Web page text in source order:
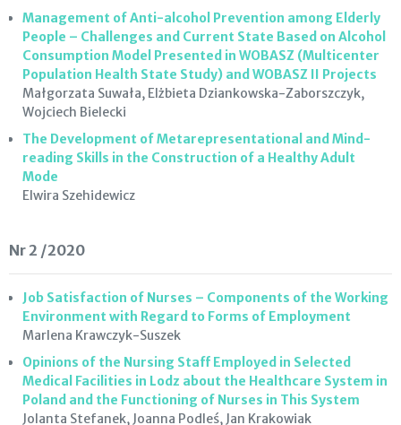
Management of Anti-alcohol Prevention among Elderly
People – Challenges and Current State Based on Alcohol
Consumption Model Presented in WOBASZ (Multicenter
Population Health State Study) and WOBASZ II Projects
Małgorzata Suwała, Elżbieta Dziankowska-Zaborszczyk,
Wojciech Bielecki
The Development of Metarepresentational and Mind-
reading Skills in the Construction of a Healthy Adult
Mode
Elwira Szehidewicz
Nr 2 /2020
Job Satisfaction of Nurses – Components of the Working
Environment with Regard to Forms of Employment
Marlena Krawczyk-Suszek
Opinions of the Nursing Staff Employed in Selected
Medical Facilities in Lodz about the Healthcare System in
Poland and the Functioning of Nurses in This System
Jolanta Stefanek, Joanna Podleś, Jan Krakowiak